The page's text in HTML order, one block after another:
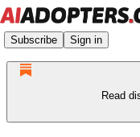
Subscribe Sign in
Read